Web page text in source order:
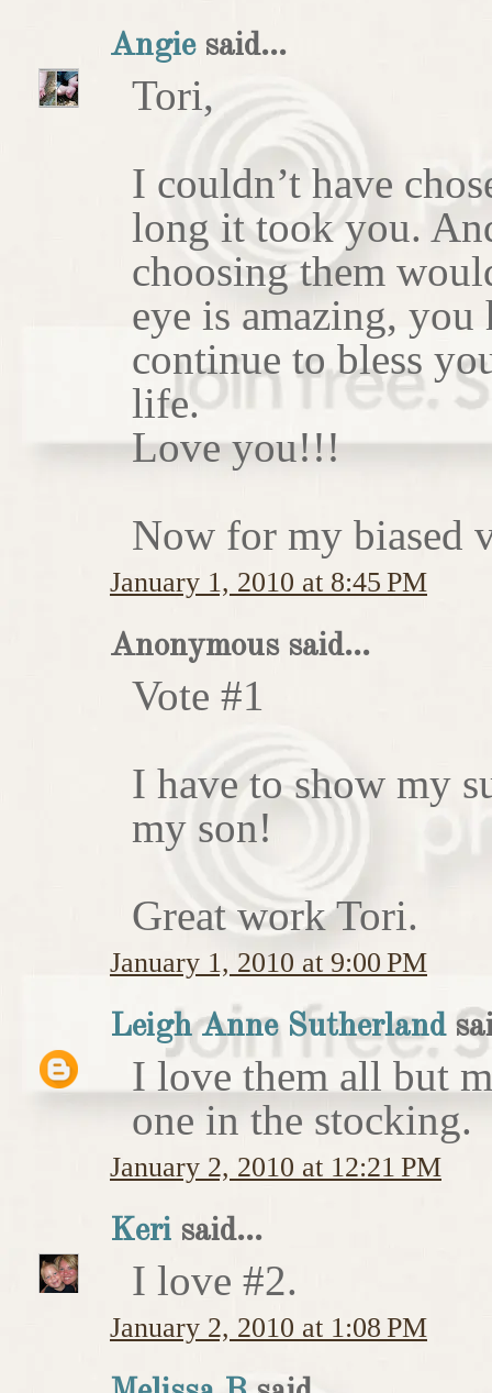
Angiesaid...
Tori,
I couldn’t have
long it took you.
choosing them
eye is amazing,
continue to bless
life.
Love you!!!
Now for my biased
January 1, 2010 at 8:45 PM
Anonymous said...
Vote #1
I have to show my
my son!
Great work Tori.
January 1, 2010 at 9:00 PM
Leigh Anne Sutherland
I love them all but
one in the stocking.
January 2, 2010 at 12:21 PM
Keri said...
I love #2.
January 2, 2010 at 1:08 PM